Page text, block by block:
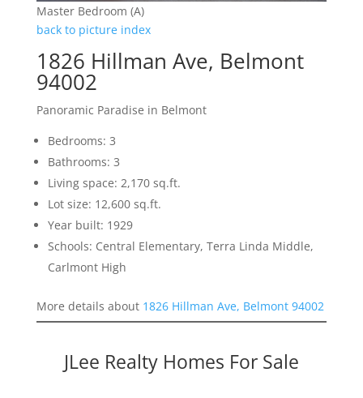
Master Bedroom (A)
back to picture index
1826 Hillman Ave, Belmont
94002
Panoramic Paradise in Belmont
Bedrooms: 3
Bathrooms: 3
Living space: 2,170 sq.ft.
Lot size: 12,600 sq.ft.
Year built: 1929
Schools: Central Elementary, Terra Linda Middle,
Carlmont High
More details about 1826 Hillman Ave, Belmont 94002
JLee Realty Homes For Sale